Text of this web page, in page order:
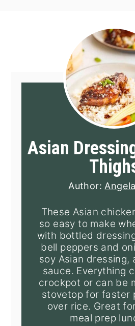
Asian
Author:
These Asian
so easy to make
with bottled
bell peppers and
soy Asian dressing,
sauce. Everything
crockpot or can be
stovetop for faster
over rice. Great
meal prep